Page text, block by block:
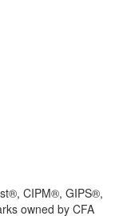
CIPM®, GIPS®,
owned by CFA